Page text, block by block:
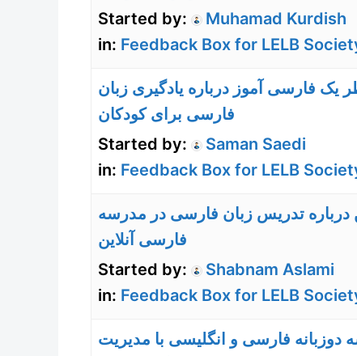
Started by:
Muhamad Kurdish
in: Feedback Box for LELB
یک فارسی آموز درباره یادگیری زبان
فارسی برای کودکان
Started by:
Saman Saedi
in: Feedback Box for LELB
تدریس زبان فارسی در مدرسه
فارسی آنلاین
Started by:
Shabnam Aslami
in: Feedback Box for LELB
دوزبانه فارسی و انگلیسی با مدیریت